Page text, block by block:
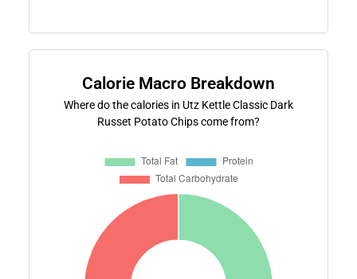
Calorie Macro Breakdown
Where do the calories in Utz Kettle Classic Dark
Russet Potato Chips come from?